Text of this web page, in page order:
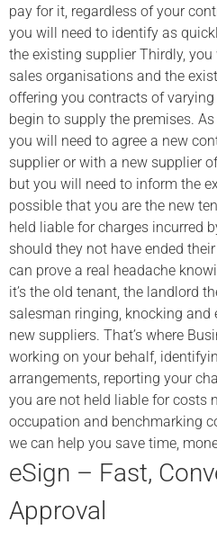
pay for it, regardless of your
you will need to identify as
the existing supplier Thirdly,
sales organisations and the
offering you contracts of
begin to supply the premises.
you will need to agree a new
supplier or with a new supplier
but you will need to inform the
possible that you are the new
held liable for charges incurred
should they not have ended
can prove a real headache
it’s the old tenant, the landlord
salesman ringing, knocking and
new suppliers. That’s where
working on your behalf,
arrangements, reporting your
you are not held liable for costs
occupation and benchmarking
we can help you save time,
eSign – Fast,
Approval